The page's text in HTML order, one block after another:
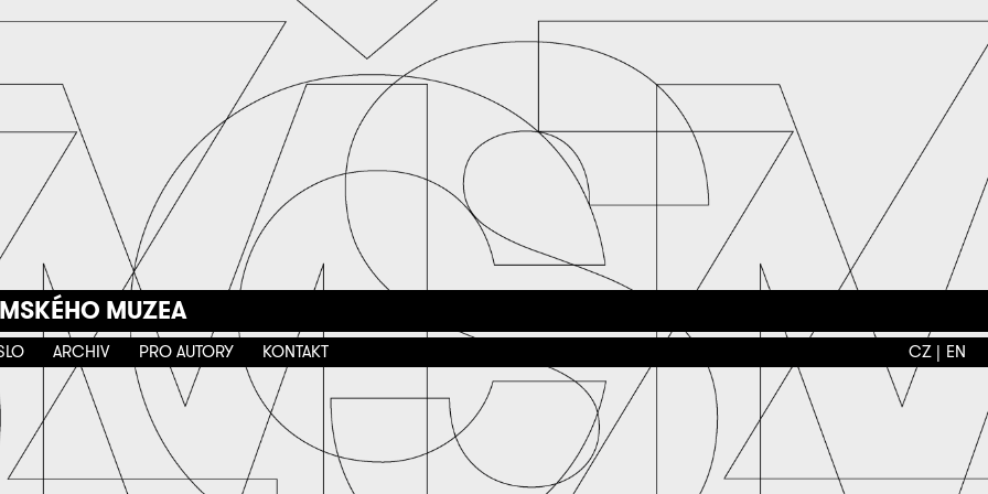
MUZEA
ARCHIV PRO AUTORY KONTAKT CZ EN